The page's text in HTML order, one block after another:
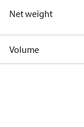
Net weight
Volume